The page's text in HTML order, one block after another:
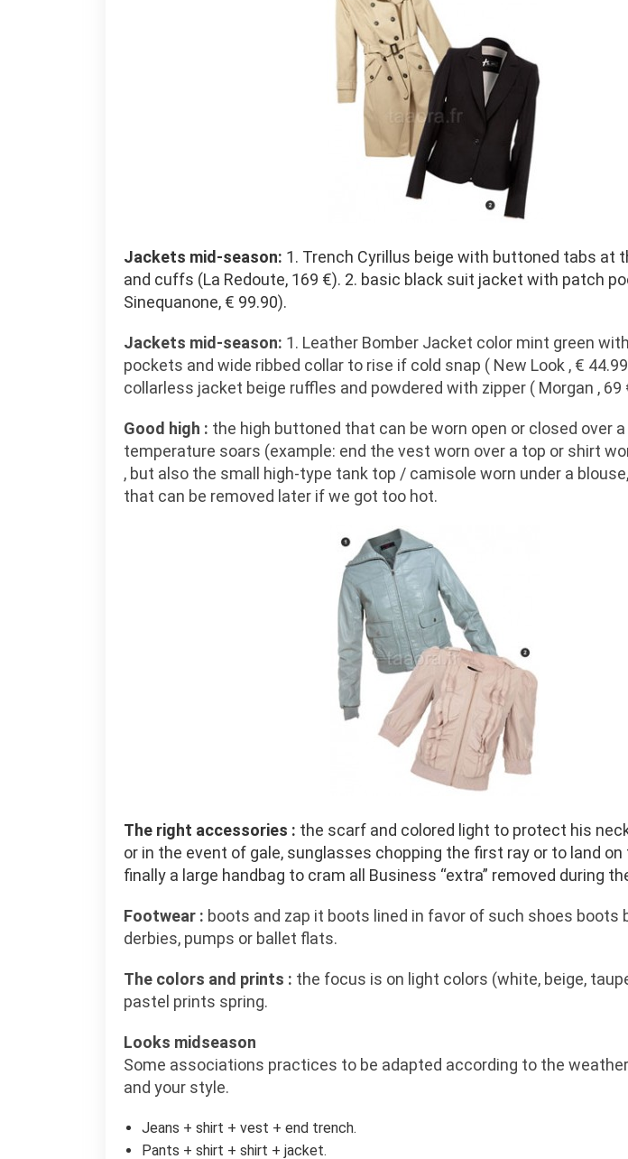
Jackets mid-season: 1. Trench Cyrillus beige with buttoned tabs at
and cuffs (La Redoute, 169 €). 2. basic black suit jacket with patch
Sinequanone, € 99.90).
Jackets mid-season: 1. Leather Bomber Jacket color mint green
pockets and wide ribbed collar to rise if cold snap ( New Look , €
collarless jacket beige ruffles and powdered with zipper ( Morgan , 69
Good high : the high buttoned that can be worn open or closed over
temperature soars (example: end the vest worn over a top or shirt
, but also the small high-type tank top / camisole worn under a
that can be removed later if we got too hot.
The right accessories : the scarf and colored light to protect his
or in the event of gale, sunglasses chopping the first ray or to land on
finally a large handbag to cram all Business “extra” removed during
Footwear : boots and zap it boots lined in favor of such shoes boots
derbies, pumps or ballet flats.
The colors and prints : the focus is on light colors (white, beige,
pastel prints spring.
Looks midseason
Some associations practices to be adapted according to the weather
and your style.
Jeans + shirt + vest + end trench.
Pants + shirt + shirt + jacket.